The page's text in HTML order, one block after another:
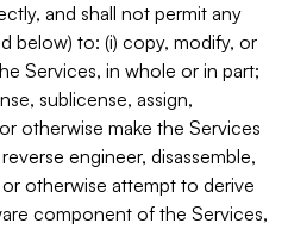
and shall not permit any
below) to: (i) copy, modify, or
Services, in whole or in part;
sublicense, assign,
otherwise make the Services
engineer, disassemble,
otherwise attempt to derive
component of the Services,